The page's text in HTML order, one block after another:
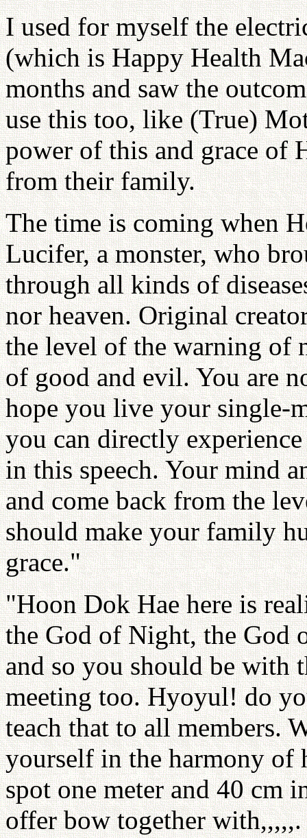
I used for myself the
(which is Happy Health
months and saw the
use this too, like (True)
power of this and grace of
from their family.
The time is coming when
Lucifer, a monster, who
through all kinds of
nor heaven. Original
the level of the warning of
of good and evil. You are
hope you live your single-
you can directly
in this speech. Your mind
and come back from the
should make your family
grace."
"Hoon Dok Hae here is
the God of Night, the God
and so you should be with
meeting too. Hyoyul! do
teach that to all members.
yourself in the harmony of
spot one meter and 40 cm
offer bow together